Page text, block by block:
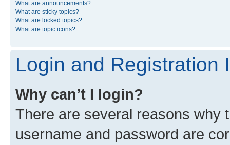
What are announcements?
What are sticky topics?
What are locked topics?
What are topic icons?
Login and Registration
Why can’t I login?
There are several reasons why
username and password are